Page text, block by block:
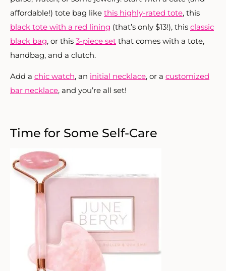
affordable!) tote bag like this highly-rated tote, this
black tote with a red lining (that’s only $13!), this classic
black bag, or this 3-piece set that comes with a tote,
handbag, and a clutch.
Add a chic watch, an initial necklace, or a customized
bar necklace, and you’re all set!
Time for Some Self-Care